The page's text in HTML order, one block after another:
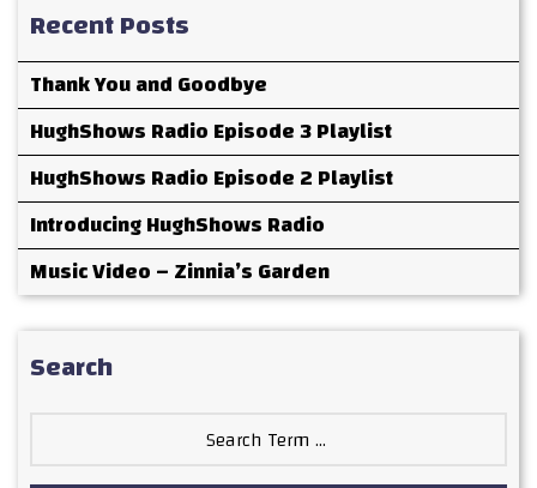
Recent Posts
Thank You and Goodbye
HughShows Radio Episode 3 Playlist
HughShows Radio Episode 2 Playlist
Introducing HughShows Radio
Music Video – Zinnia’s Garden
Search